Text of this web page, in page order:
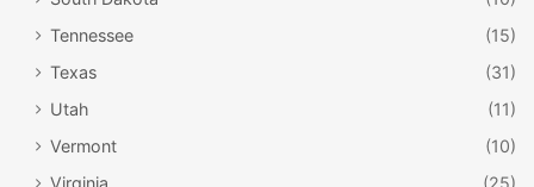
Tennessee
(15)
Texas
(31)
Utah
(11)
Vermont
(10)